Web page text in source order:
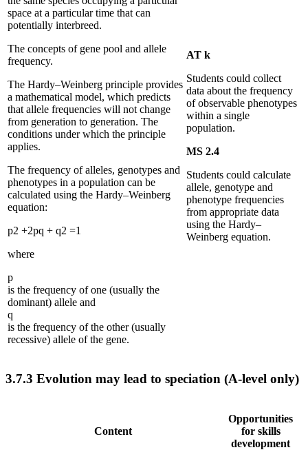
space at a particular time that can
potentially interbreed.
The concepts of gene pool and allele
frequency.
The Hardy–Weinberg principle provides
a mathematical model, which predicts
that allele frequencies will not change
from generation to generation. The
conditions under which the principle
applies.
The frequency of alleles, genotypes and
phenotypes in a population can be
calculated using the Hardy–Weinberg
equation:
p2 +2pq + q2 =1
where
p
is the frequency of one (usually the
dominant) allele and
q
is the frequency of the other (usually
recessive) allele of the gene.
AT k
Students could collect
data about the frequency
of observable phenotypes
within a single
population.
MS 2.4
Students could calculate
allele, genotype and
phenotype frequencies
from appropriate data
using the Hardy–
Weinberg equation.
3.7.3 Evolution may lead to speciation (A-level only)
Content
Opportunities
for skills
development